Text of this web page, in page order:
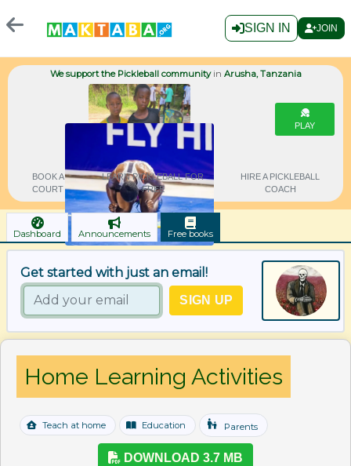
SIGN IN JOIN
We support the Pickleball communityin Arusha, Tanzania
PLAY
BOOK A
COURT
LEARN PICKLEBALL FOR
FREE
HIRE A PICKLEBALL
COACH
Dashboard Announcements Free books
Get started with just an email!
Home Learning Activities
Teach at home Education escalator_warning Parents
DOWNLOAD 3.7 MB